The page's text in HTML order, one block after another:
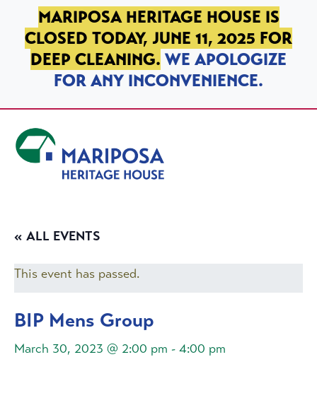
SKIP TO PRIMARY NAVIGATION
SKIP TO MAIN CONTENT
SKIP TO FOOTER
MARIPOSA HERITAGE HOUSE IS
CLOSED TODAY, JUNE 11, 2025 FOR
DEEP CLEANING. WE APOLOGIZE
FOR ANY INCONVENIENCE.
« ALL EVENTS
This event has passed.
BIP Mens Group
March 30, 2023 @ 2:00 pm - 4:00 pm